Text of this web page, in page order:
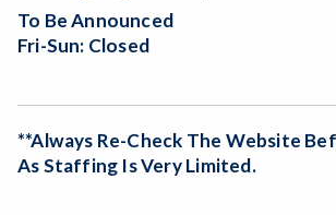
To Be Announced
Fri-Sun: Closed
**Always Re-Check The Website
As Staffing Is Very Limited.